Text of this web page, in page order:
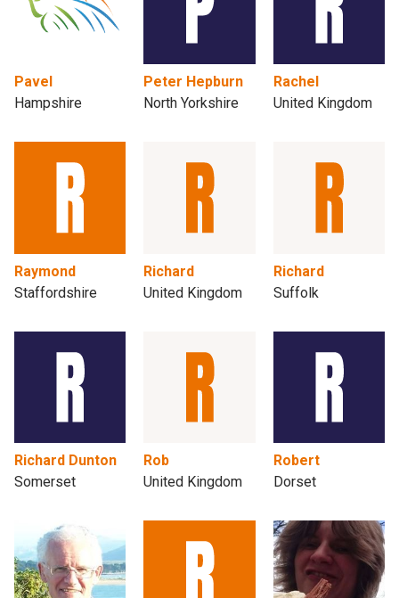
Pavel
Hampshire
Peter Hepburn
North Yorkshire
Rachel
United Kingdom
Raymond
Staffordshire
Richard
United Kingdom
Richard
Suffolk
Richard Dunton
Somerset
Rob
United Kingdom
Robert
Dorset